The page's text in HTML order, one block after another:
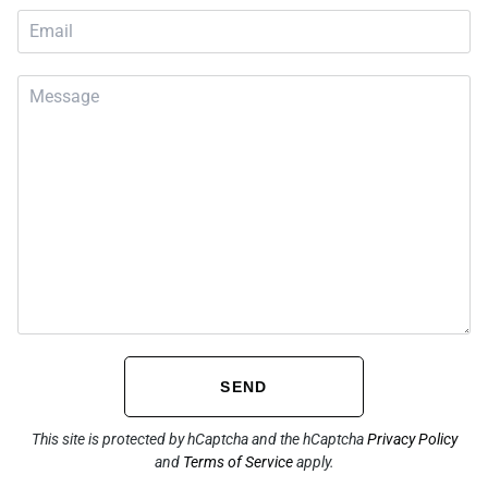
SEND
This site is protected by hCaptcha and the hCaptchaPrivacy Policy
and Terms of Serviceapply.